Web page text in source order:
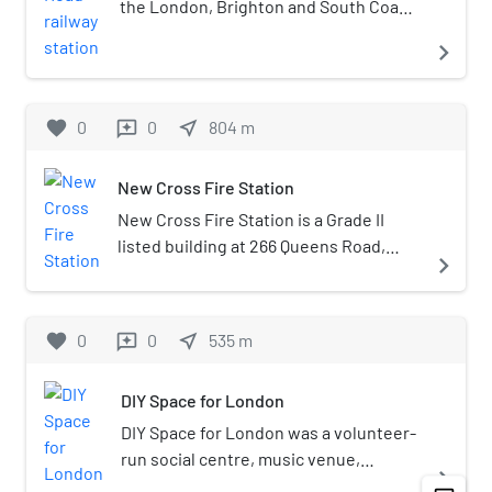
the London, Brighton and South Coast
it was located.
navigate_next
favorite 0 reviews 0 near_me 804 m
New Cross Fire Station
New Cross Fire Station is a Grade II
listed building at 266 Queens Road,
94 and the architect was Robert
founder and pioneer of the discussion
service, was stationed here during
World War II.
navigate_next
favorite 0 reviews 0 near_me 535 m
DIY Space for London
DIY Space for London was a volunteer-
run social centre, music venue,
navigate_next